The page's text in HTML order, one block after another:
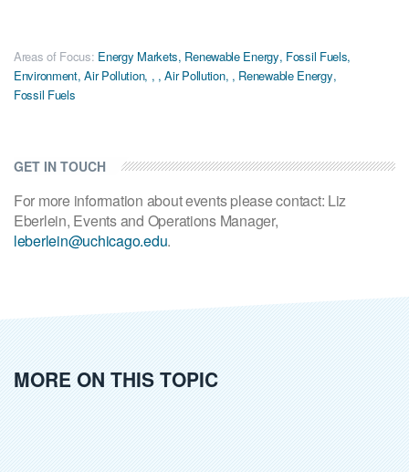
Areas of Focus: Energy Markets, Renewable Energy, Fossil Fuels,
Environment,Air Pollution, , ,Air Pollution, , Renewable Energy,
Fossil Fuels
GET IN TOUCH
For more information about events please contact: Liz
Eberlein, Events and Operations Manager,
leberlein@uchicago.edu.
MORE ON THIS TOPIC